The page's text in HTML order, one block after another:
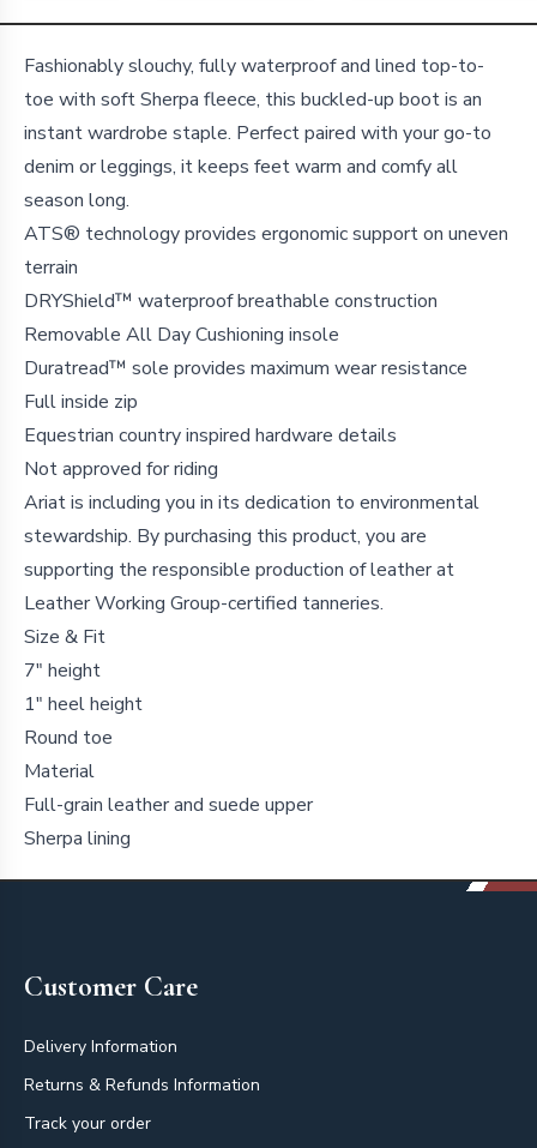
Details
Fashionably slouchy, fully waterproof and lined top-to-
toe with soft Sherpa fleece, this buckled-up boot is an
instant wardrobe staple. Perfect paired with your go-to
denim or leggings, it keeps feet warm and comfy all
season long.
ATS® technology provides ergonomic support on uneven
terrain
DRYShield™ waterproof breathable construction
Removable All Day Cushioning insole
Duratread™ sole provides maximum wear resistance
Full inside zip
Equestrian country inspired hardware details
Not approved for riding
Ariat is including you in its dedication to environmental
stewardship. By purchasing this product, you are
supporting the responsible production of leather at
Leather Working Group-certified tanneries.
Size & Fit
7" height
1" heel height
Round toe
Material
Full-grain leather and suede upper
Sherpa lining
Customer Care
Delivery Information
Returns & Refunds Information
Track your order